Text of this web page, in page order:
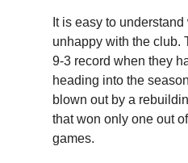
It is easy to
unhappy with the club.
9-3 record when they
heading into the
blown out by a
that won only one out
games.